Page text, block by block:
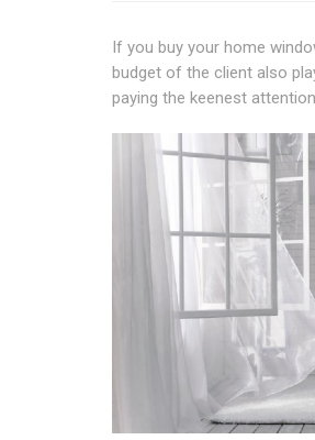
If you buy your home
budget of the client also
paying the keenest